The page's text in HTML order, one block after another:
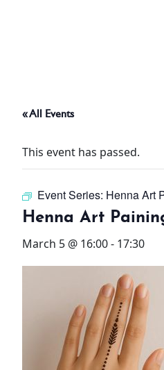
THINGS TO DO
OFFERS
WHAT’S ON
STAY
3 HOTELS. 1
HASSLE
WEDDINGS
« All Events
This event has passed.
Event Series: Henna Art
Henna Art
March 5 @ 16:00- 17:30